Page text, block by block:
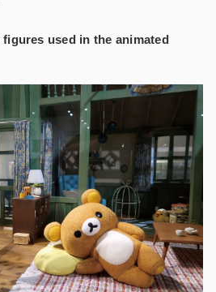
used in the animated